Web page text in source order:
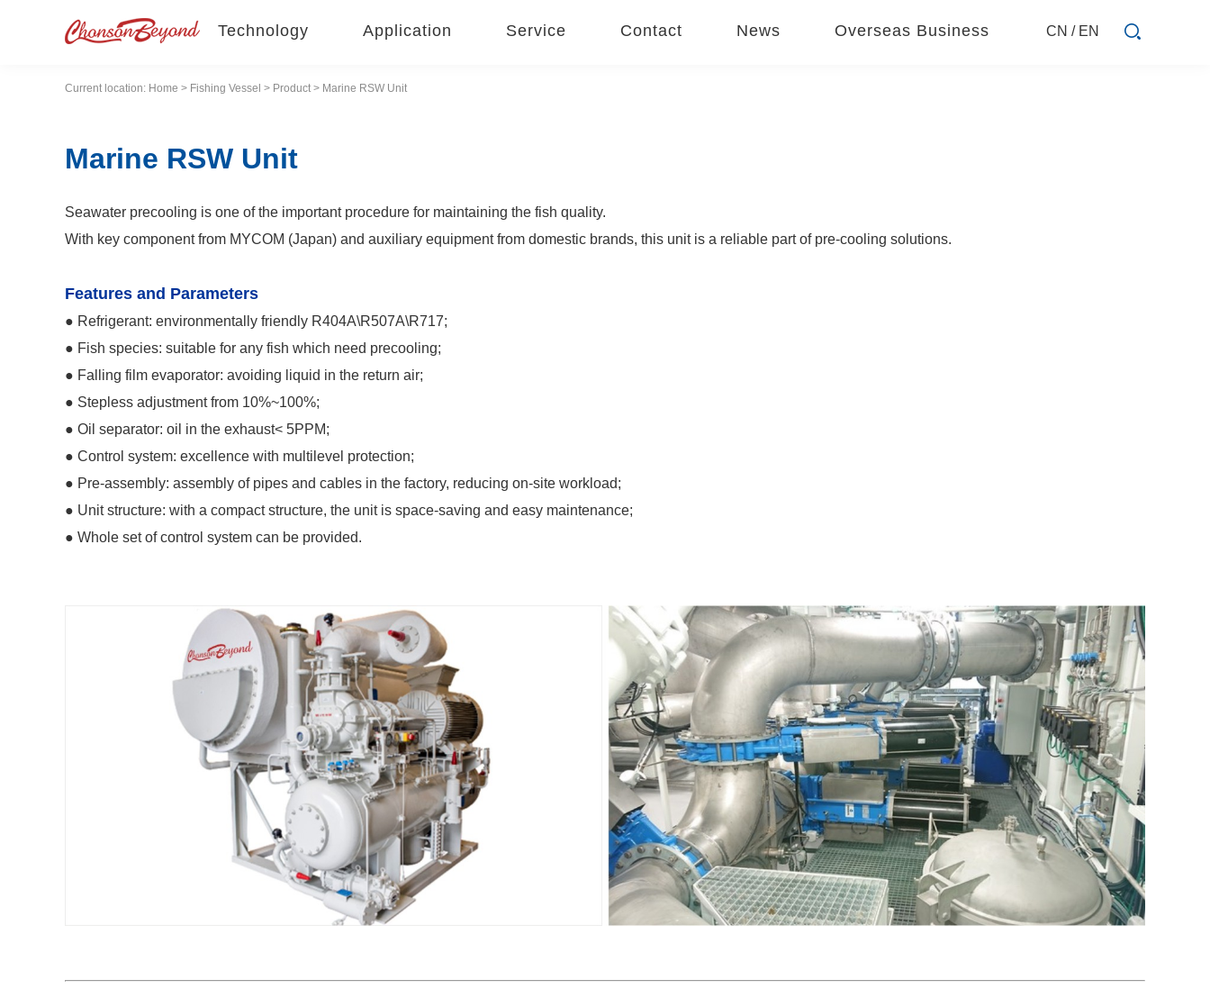
Technology Application Service Contact News Overseas Business CN / EN
Current location: Home > Fishing Vessel > Product > Marine RSW Unit
Marine RSW Unit
Seawater precooling is one of the important procedure for maintaining the fish quality.
With key component from MYCOM (Japan) and auxiliary equipment from domestic brands, this unit is a reliable part of pre-cooling solutions.
Features and Parameters
● Refrigerant: environmentally friendly R404A\R507A\R717;
● Fish species: suitable for any fish which need precooling;
● Falling film evaporator: avoiding liquid in the return air;
● Stepless adjustment from 10%~100%;
● Oil separator: oil in the exhaust< 5PPM;
● Control system: excellence with multilevel protection;
● Pre-assembly: assembly of pipes and cables in the factory, reducing on-site workload;
● Unit structure: with a compact structure, the unit is space-saving and easy maintenance;
● Whole set of control system can be provided.